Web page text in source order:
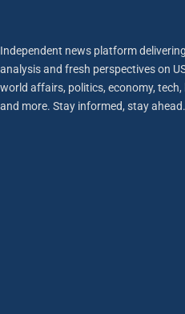
Independent news platform
analysis and fresh perspectives on
world affairs, politics, economy, tech,
and more. Stay informed, stay ahead.